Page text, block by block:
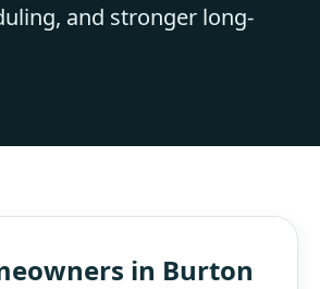
and stronger long-
in Burton